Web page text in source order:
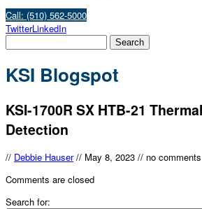
Call: (510) 562-5000
TwitterLinkedIn
KSI Blogspot
KSI-1700R SX HTB-21
Detection
// Debbie Hauser // May 8, 2023 // no comments
Comments are closed
Search for: